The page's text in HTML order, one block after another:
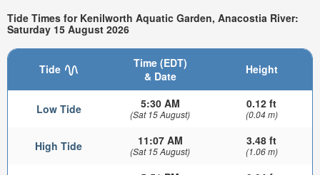
Tide Times for Kenilworth Aquatic Garden, Anacostia River:
Saturday 15 August 2026
Tide
Time (EDT)
& Date
Height
Low Tide 5:30 AM
(Sat 15 August)
0.12 ft
(0.04 m)
High Tide 11:07 AM
(Sat 15 August)
3.48 ft
(1.06 m)